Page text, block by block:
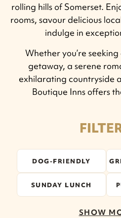
rolling hills of Somerset.
rooms, savour delicious
indulge in
Whether you’re
getaway, a serene
exhilarating countryside
Boutique Inns offers
DOG-FRIENDLY
SUNDAY LUNCH
SHOW